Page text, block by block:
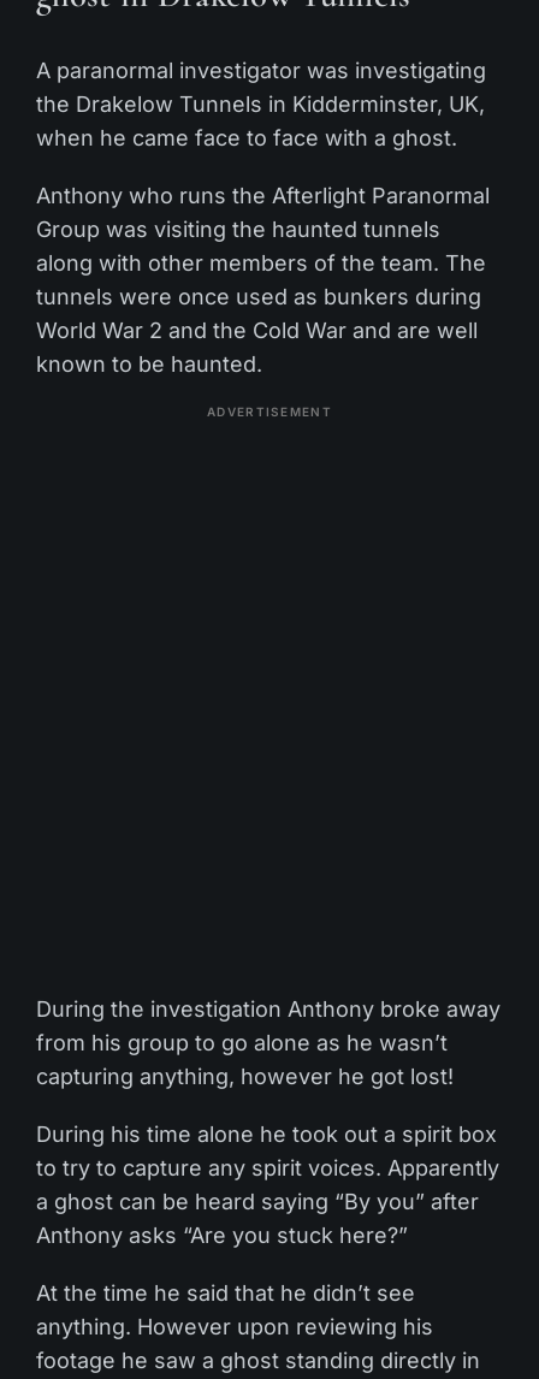
A paranormal investigator was investigating
the Drakelow Tunnels in Kidderminster, UK,
when he came face to face with a ghost.
Anthony who runs the Afterlight Paranormal
Group was visiting the haunted tunnels
along with other members of the team. The
tunnels were once used as bunkers during
World War 2 and the Cold War and are well
known to be haunted.
ADVERTISEMENT
During the investigation Anthony broke away
from his group to go alone as he wasn’t
capturing anything, however he got lost!
During his time alone he took out a spirit box
to try to capture any spirit voices. Apparently
a ghost can be heard saying “By you” after
Anthony asks “Are you stuck here?”
At the time he said that he didn’t see
anything. However upon reviewing his
footage he saw a ghost standing directly in